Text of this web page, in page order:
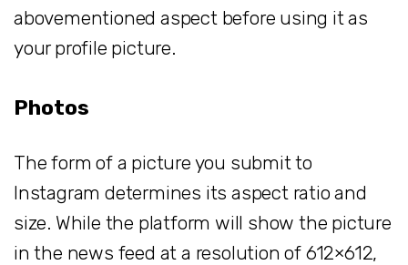
abovementioned aspect before using it as
your profile picture.
Photos
The form of a picture you submit to
Instagram determines its aspect ratio and
size. While the platform will show the picture
in the news feed at a resolution of 612×612,